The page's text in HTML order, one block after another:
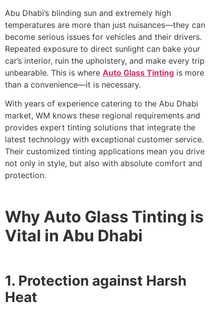
Abu Dhabi’s blinding sun and extremely high
temperatures are more than just nuisances—they can
become serious issues for vehicles and their drivers.
Repeated exposure to direct sunlight can bake your
car’s interior, ruin the upholstery, and make every trip
unbearable. This is where Auto Glass Tinting is more
than a convenience—it is necessary.
With years of experience catering to the Abu Dhabi
market, WM knows these regional requirements and
provides expert tinting solutions that integrate the
latest technology with exceptional customer service.
Their customized tinting applications mean you drive
not only in style, but also with absolute comfort and
protection.
Why Auto Glass Tinting is
Vital in Abu Dhabi
1. Protection against Harsh
Heat